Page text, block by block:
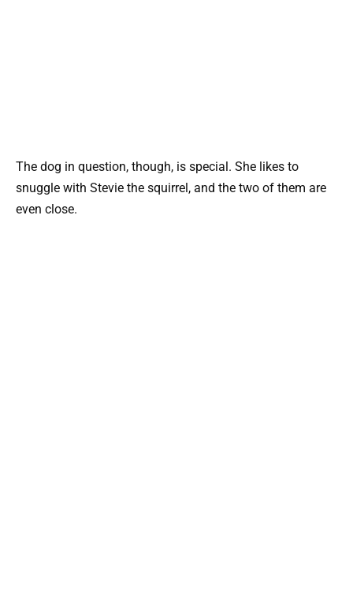
The dog in question, though, is special. She likes to
snuggle with Stevie the squirrel, and the two of them are
even close.